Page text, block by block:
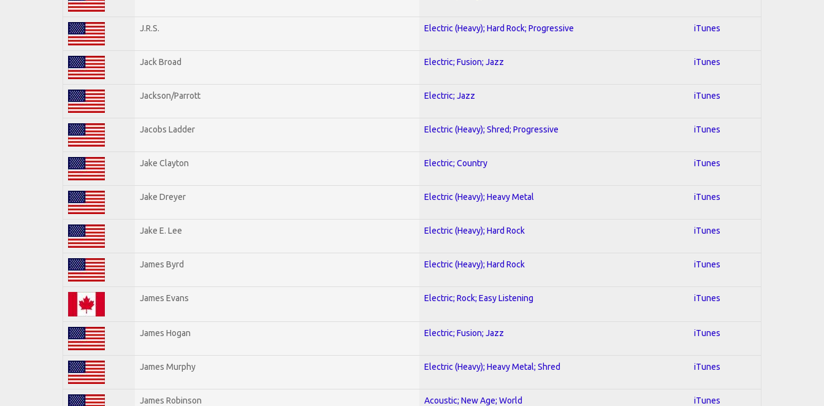
J.R.S. Electric (Heavy); Hard Rock; Progressive iTunes
Jack Broad Electric; Fusion; Jazz iTunes
Jackson/Parrott Electric; Jazz iTunes
Jacobs Ladder Electric (Heavy); Shred; Progressive iTunes
Jake Clayton Electric; Country iTunes
Jake Dreyer Electric (Heavy); Heavy Metal iTunes
Jake E. Lee Electric (Heavy); Hard Rock iTunes
James Byrd Electric (Heavy); Hard Rock iTunes
James Evans Electric; Rock; Easy Listening iTunes
James Hogan Electric; Fusion; Jazz iTunes
James Murphy Electric (Heavy); Heavy Metal; Shred iTunes
James Robinson Acoustic; New Age; World iTunes